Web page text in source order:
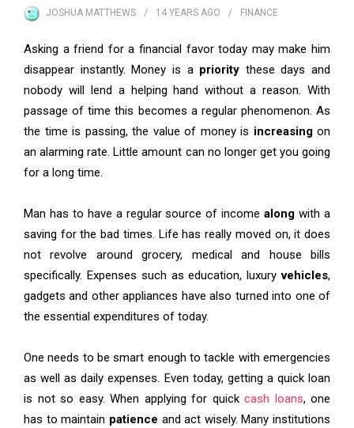
JOSHUA MATTHEWS 14 YEARS AGO FINANCE
Asking a friend for a financial favor today may make him
disappear instantly. Money is a priority these days and
nobody will lend a helping hand without a reason. With
passage of time this becomes a regular phenomenon. As
the time is passing, the value of money is increasingon
an alarming rate. Little amount can no longer get you going
for a long time.
Man has to have a regular source of incomealong with a
saving for the bad times. Life has really moved on, it does
not revolve around grocery, medical and house bills
specifically. Expenses such as education, luxuryvehicles,
gadgets and other appliances have also turned into one of
the essential expenditures of today.
One needs to be smart enough to tackle with emergencies
as well as daily expenses. Even today, getting a quick loan
is not so easy. When applying for quick cash loans, one
has to maintain patience and act wisely. Many institutions